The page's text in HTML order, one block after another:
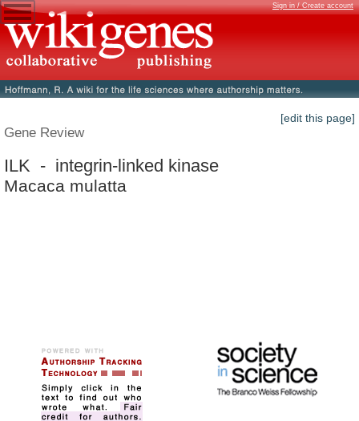
Sign in / Create account
[edit this page]
Gene Review
ILK - integrin-linked kinase
Macaca mulatta